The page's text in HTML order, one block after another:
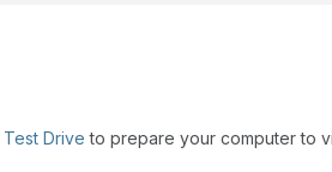
Test Drive to prepare your computer to